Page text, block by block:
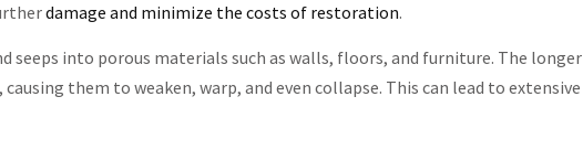
damage and minimize the costs of restoration.
into porous materials such as walls, floors, and furniture. The longer
them to weaken, warp, and even collapse. This can lead to extensive